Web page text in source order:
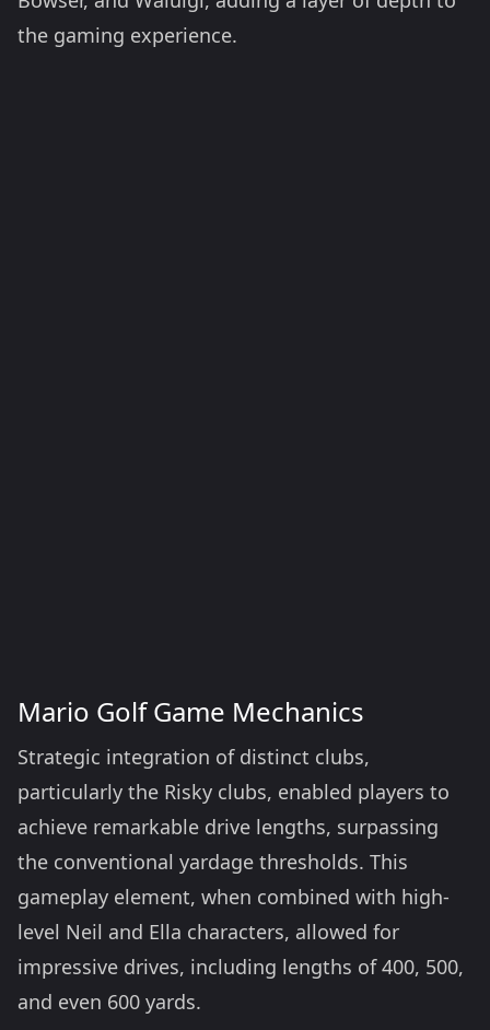
the gaming experience.
Mario Golf Game Mechanics
Strategic integration of distinct clubs,
particularly the Risky clubs, enabled players to
achieve remarkable drive lengths, surpassing
the conventional yardage thresholds. This
gameplay element, when combined with high-
level Neil and Ella characters, allowed for
impressive drives, including lengths of 400, 500,
and even 600 yards.